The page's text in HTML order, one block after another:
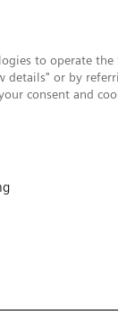
to operate
details" or by
consent and